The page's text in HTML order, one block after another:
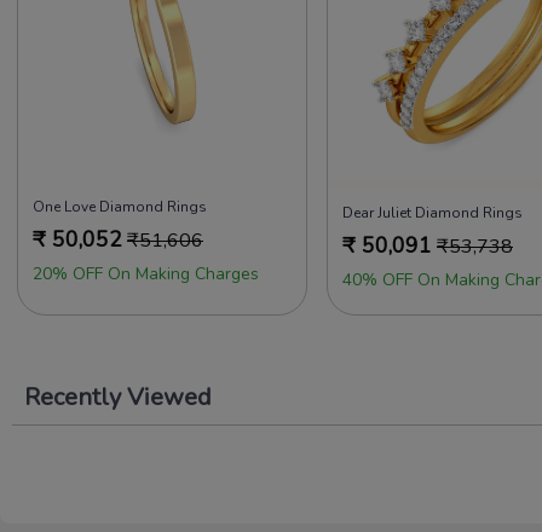
One Love Diamond Rings
₹ 50,052₹51,606
20% OFF On Making Charges
Dear Juliet Diamond Rings
₹ 50,091 ₹53,738
40% OFF On Making
Recently Viewed